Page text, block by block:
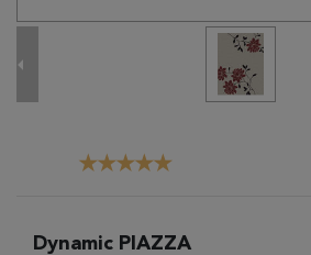
Dynamic PIAZZA